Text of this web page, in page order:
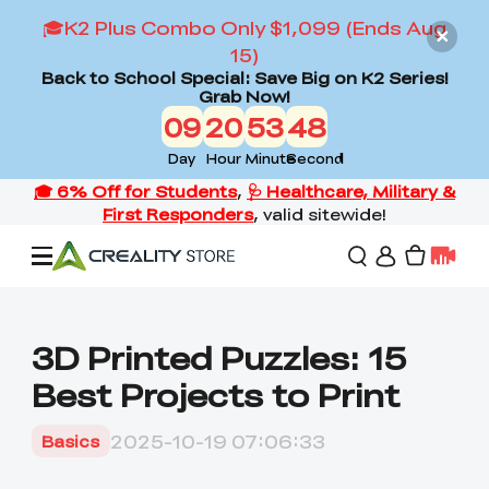
🎓K2 Plus Combo Only $1,099 (Ends Aug
15)
Back to School Special: Save Big on K2 Series!
Grab Now!
09
Day
20
Hour
53
Minute
46
Second
3D Printers
3D Printed Puzzles: 15
Best Projects to Print
Basics 2025-10-19 07:06:33